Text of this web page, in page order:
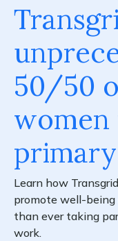
50/50
Learn how
promote well-being
than ever taking
work.